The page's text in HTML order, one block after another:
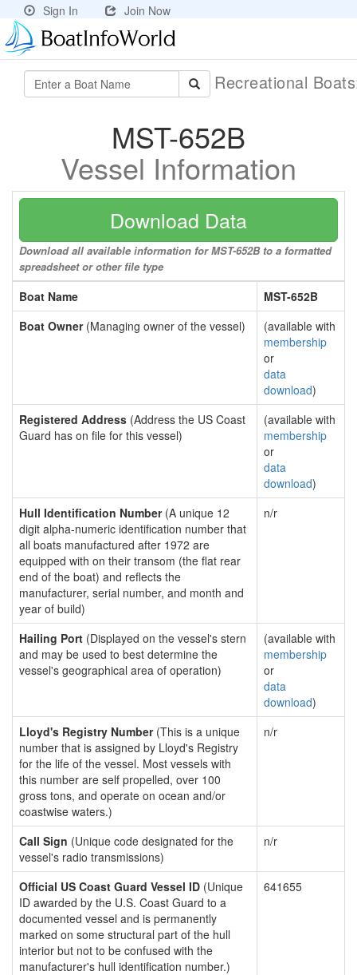
Sign In Join Now
Recreational
MST-652B
Vessel Information
Download Data
Download all available information for MST-652B to a formatted
spreadsheet or other file type
Boat Name
MST-652B
Boat Owner(Managing owner of the vessel)
(available with
membership
or
data
download)
Registered Address (Address the US Coast
Guard has on file for this vessel)
(available with
membership
or
data
download)
Hull Identification Number(A unique 12
digit alpha-numeric identification number that
all boats manufactured after 1972 are
equipped with on their transom (the flat rear
end of the boat) and reflects the
manufacturer, serial number, and month and
year of build)
n/r
Hailing Port (Displayed on the vessel's stern
and may be used to best determine the
vessel's geographical area of operation)
(available with
membership
or
data
download)
Lloyd's Registry Number(This is a unique
number that is assigned by Lloyd's Registry
for the life of the vessel. Most vessels with
this number are self propelled, over 100
gross tons, and operate on ocean and/or
coastwise waters.)
n/r
Call Sign (Unique code designated for the
vessel's radio transmissions)
n/r
Official US Coast Guard Vessel ID (Unique
ID awarded by the U.S. Coast Guard to a
documented vessel and is permanently
marked on some structural part of the hull
interior but not to be confused with the
manufacturer's hull identification number.)
641655